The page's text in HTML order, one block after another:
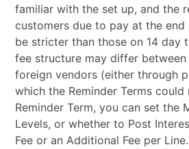
familiar with the set up, and the
customers due to pay at the
be stricter than those on 14 day
fee structure may differ
foreign vendors (either through
which the Reminder Terms could
Reminder Term, you can set the
Levels, or whether to Post
Fee or an Additional Fee per